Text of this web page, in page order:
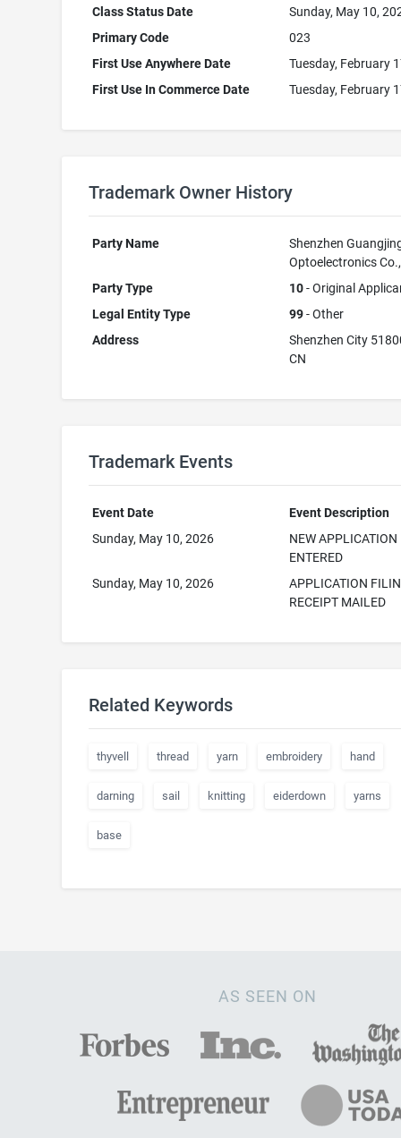
Class Status Date
Sunday, May 10,
Primary Code
023
First Use Anywhere Date
Tuesday, February
First Use In Commerce Date
Tuesday, February
Trademark Owner History
Party Name
Shenzhen
Optoelectronics
Party Type
10- Original
Legal Entity Type
99- Other
Address
Shenzhen City
CN
Trademark Events
Event Date
Event Description
Sunday, May 10, 2026
NEW APPLICATION
ENTERED
Sunday, May 10, 2026
APPLICATION
RECEIPT MAILED
Related Keywords
thyvell thread yarn embroidery hand
darning sail knitting eiderdown yarns
base
AS SEEN ON